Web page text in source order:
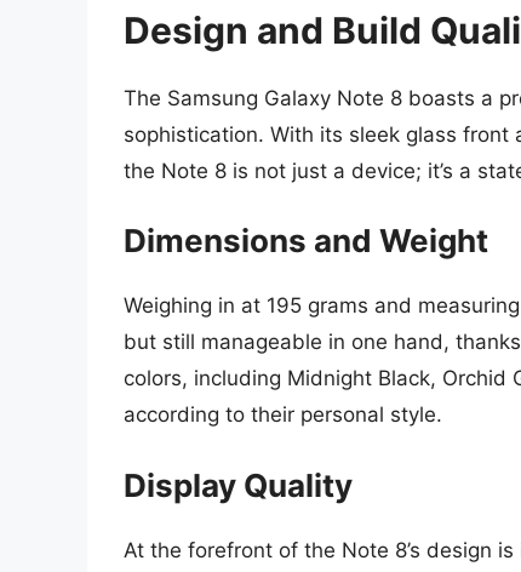
Design and Build
The Samsung Galaxy Note 8 boasts a
sophistication. With its sleek glass
the Note 8 is not just a device; it’s a
Dimensions and Weight
Weighing in at 195 grams and
but still manageable in one hand,
colors, including Midnight Black, Orchid
according to their personal style.
Display Quality
At the forefront of the Note 8’s design